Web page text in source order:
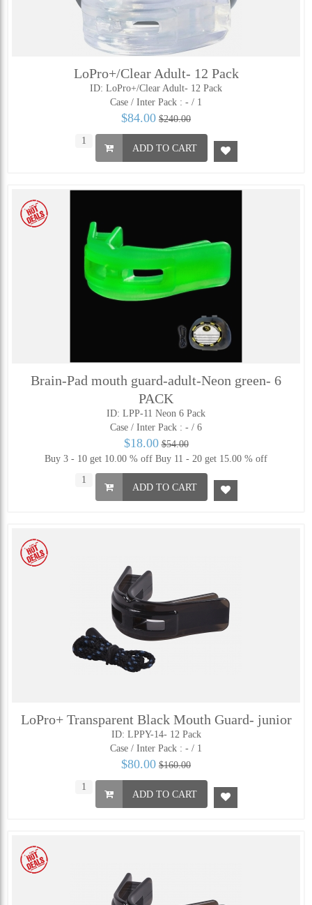
LoPro+/Clear Adult- 12 Pack
ID: LoPro+/Clear Adult- 12 Pack
Case / Inter Pack : - / 1
$84.00 $240.00
ADD TO CART
Brain-Pad mouth guard-adult-Neon green- 6
PACK
ID: LPP-11 Neon 6 Pack
Case / Inter Pack : - / 6
$18.00 $54.00
Buy 3 - 10 get 10.00 % off Buy 11 - 20 get 15.00 % off
ADD TO CART
LoPro+ Transparent Black Mouth Guard- junior
ID: LPPY-14- 12 Pack
Case / Inter Pack : - / 1
$80.00 $160.00
ADD TO CART